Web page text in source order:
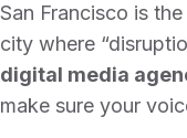
San Francisco is
city where
digital media
make sure your